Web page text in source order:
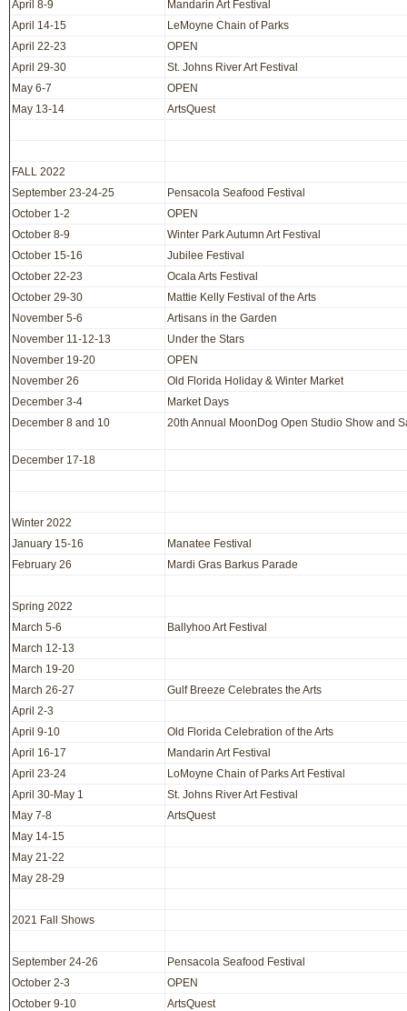
April 8-9
Mandarin Art Festival
April 14-15
LeMoyne Chain of Parks
April 22-23
OPEN
April 29-30
St. Johns River Art Festival
May 6-7
OPEN
May 13-14
ArtsQuest
FALL 2022
September 23-24-25
Pensacola Seafood Festival
October 1-2
OPEN
October 8-9
Winter Park Autumn Art Festival
October 15-16
Jubilee Festival
October 22-23
Ocala Arts Festival
October 29-30
Mattie Kelly Festival of the Arts
November 5-6
Artisans in the Garden
November 11-12-13
Under the Stars
November 19-20
OPEN
November 26
Old Florida Holiday & Winter Market
December 3-4
Market Days
December 8 and 10
20th Annual MoonDog Open Studio Show and
December 17-18
Winter 2022
January 15-16
Manatee Festival
February 26
Mardi Gras Barkus Parade
Spring 2022
March 5-6
Ballyhoo Art Festival
March 12-13
March 19-20
March 26-27
Gulf Breeze Celebrates the Arts
April 2-3
April 9-10
Old Florida Celebration of the Arts
April 16-17
Mandarin Art Festival
April 23-24
LoMoyne Chain of Parks Art Festival
April 30-May 1
St. Johns River Art Festival
May 7-8
ArtsQuest
May 14-15
May 21-22
May 28-29
2021 Fall Shows
September 24-26
Pensacola Seafood Festival
October 2-3
OPEN
October 9-10
ArtsQuest